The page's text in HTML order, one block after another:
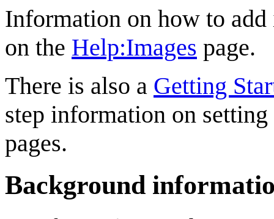
Information on how to
on the Help:Images page.
There is also a Getting
step information on
pages.
Background